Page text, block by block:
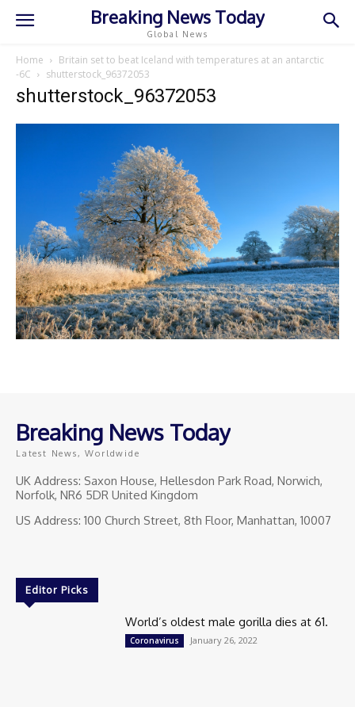
Breaking News Today
Global News
Home
Britain set to beat Iceland with temperatures at an antarctic
-6C
shutterstock_96372053
shutterstock_96372053
Breaking News Today
Latest News, Worldwide
UK Address: Saxon House, Hellesdon Park Road, Norwich,
Norfolk, NR6 5DR United Kingdom
US Address: 100 Church Street, 8th Floor, Manhattan, 10007
Editor Picks
World’s oldest male gorilla dies at 61.
Coronavirus January 26, 2022